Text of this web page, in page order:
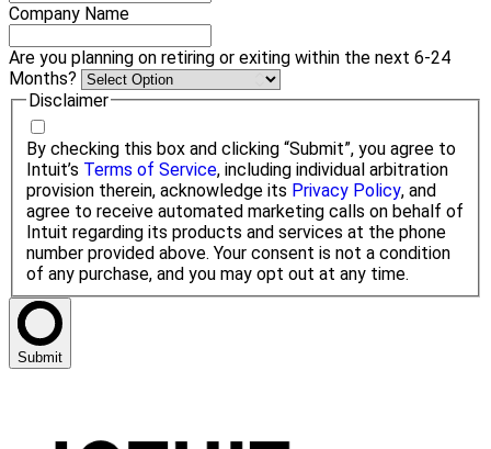
Company Name
Are you planning on retiring or exiting within the next 6-24
Months?
Disclaimer
By checking this box and clicking “Submit”, you agree to
Intuit’s Terms of Service, including individual arbitration
provision therein, acknowledge its Privacy Policy, and
agree to receive automated marketing calls on behalf of
Intuit regarding its products and services at the phone
number provided above. Your consent is not a condition
of any purchase, and you may opt out at any time.
Submit